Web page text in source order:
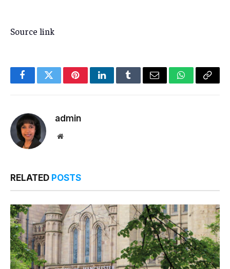
Source link
FacebookTwitterPinterestLinkedInTumblrEmail WhatsApp
Copy
admin
Website
RELATED POSTS